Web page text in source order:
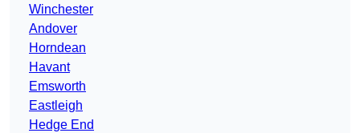
Winchester
Andover
Horndean
Havant
Emsworth
Eastleigh
Hedge End